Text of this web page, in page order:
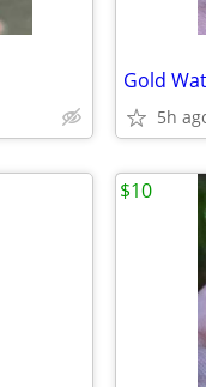
Gold
5h
$10